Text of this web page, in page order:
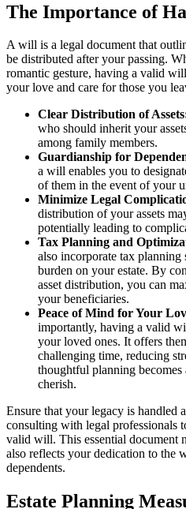
The Importance of
A will is a legal document that
be distributed after your passing.
romantic gesture, having a valid
your love and care for those you
Clear Distribution of
who should inherit your
among family members.
Guardianship for
a will enables you to
of them in the event of your
Minimize Legal
distribution of your assets
potentially leading to
Tax Planning and
also incorporate tax planning
burden on your estate. By
asset distribution, you can
your beneficiaries.
Peace of Mind for Your
importantly, having a valid
your loved ones. It offers
challenging time, reducing
thoughtful planning
cherish.
Ensure that your legacy is handled
consulting with legal professionals
valid will. This essential document
also reflects your dedication to the
dependents.
Estate Planning